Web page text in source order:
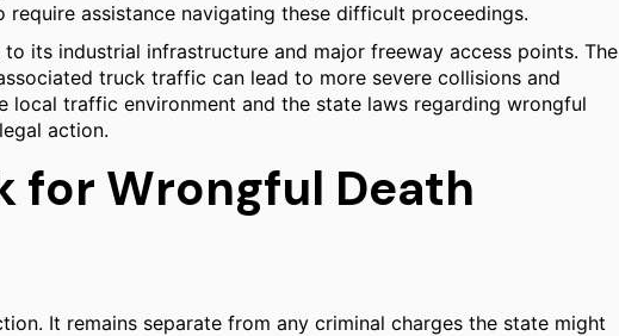
assistance navigating these difficult proceedings.
its industrial infrastructure and major freeway access points. The
truck traffic can lead to more severe collisions and
local traffic environment and the state laws regarding wrongful
action.
for Wrongful Death
It remains separate from any criminal charges the state might